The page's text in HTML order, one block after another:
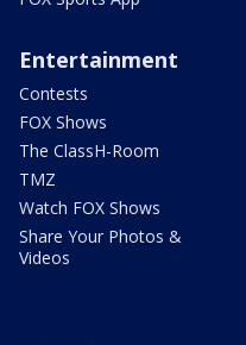
Entertainment
Contests
FOX Shows
The ClassH-Room
TMZ
Watch FOX Shows
Share Your Photos &
Videos